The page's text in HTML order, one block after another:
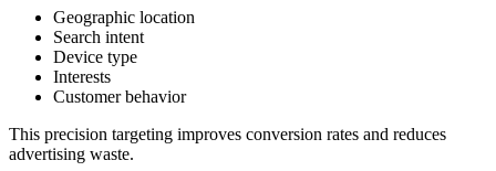
Geographic location
Search intent
Device type
Interests
Customer behavior
This precision targeting improves conversion rates and reduces
advertising waste.